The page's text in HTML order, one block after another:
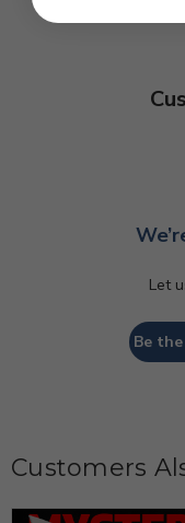
Let
Be
Customers